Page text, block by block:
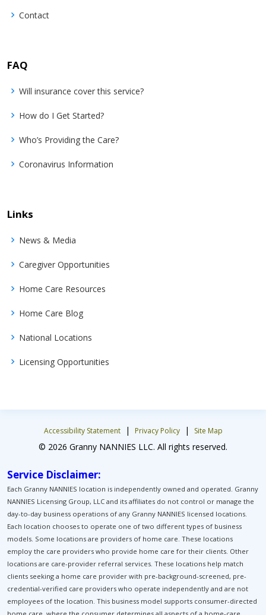
Contact
FAQ
Will insurance cover this service?
How do I Get Started?
Who’s Providing the Care?
Coronavirus Information
Links
News & Media
Caregiver Opportunities
Home Care Resources
Home Care Blog
National Locations
Licensing Opportunities
Accessibility Statement | Privacy Policy | Site Map
© 2026 Granny NANNIES LLC. All rights reserved.
Service Disclaimer:
Each Granny NANNIES location is independently owned and operated. Granny
NANNIES Licensing Group, LLC and its affiliates do not control or manage the
day-to-day business operations of any Granny NANNIES licensed locations.
Each location chooses to operate one of two different types of business
models. Some locations are providers of home care. These locations
employ the care providers who provide home care for their clients. Other
locations are care-provider referral services. These locations help match
clients seeking a home care provider with pre-background-screened, pre-
credential-verified care providers who operate independently and are not
employees of the location. This business model supports consumer-directed